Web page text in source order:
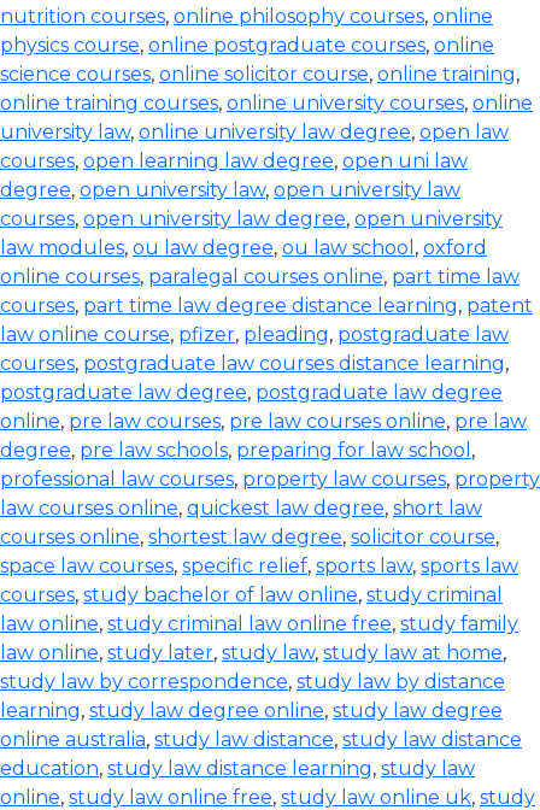
nutrition courses, online philosophy courses, online
physics course, online postgraduate courses, online
science courses, online solicitor course, online training,
online training courses, online university courses, online
university law, online university law degree, open law
courses, open learning law degree, open uni law
degree, open university law, open university law
courses, open university law degree, open university
law modules, ou law degree, ou law school , oxford
online courses, paralegal courses online, part time law
courses, part time law degree distance learning, patent
law online course, pfizer, pleading, postgraduate law
courses, postgraduate law courses distance learning,
postgraduate law degree, postgraduate law degree
online, pre law courses, pre law courses online, pre law
degree, pre law schools, preparing for law school ,
professional law courses, property law courses, property
law courses online, quickest law degree, short law
courses online, shortest law degree, solicitor course,
space law courses, specific relief, sports law, sports law
courses, study bachelor of law online, study criminal
law online, study criminal law online free, study family
law online, study later, study law, study law at home,
study law by correspondence, study law by distance
learning, study law degree online, study law degree
online australia, study law distance, study law distance
education, study law distance learning, study law
online, study law online free, study law online uk, study